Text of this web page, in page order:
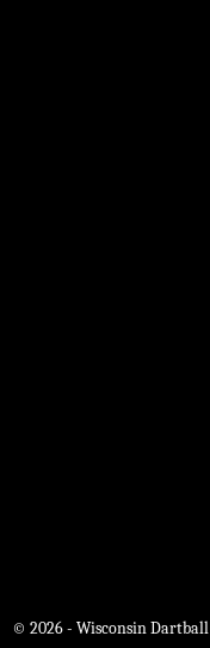
© 2026 - Wisconsin Dartball